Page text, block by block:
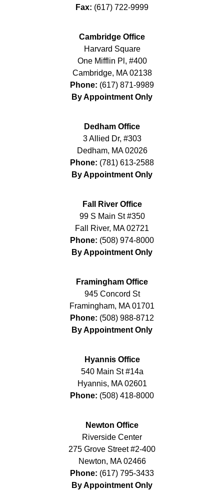
Fax: (617) 722-9999
Cambridge Office
Harvard Square
One Mifflin Pl, #400
Cambridge, MA 02138
Phone: (617) 871-9989
By Appointment Only
Dedham Office
3 Allied Dr, #303
Dedham, MA 02026
Phone: (781) 613-2588
By Appointment Only
Fall River Office
99 S Main St #350
Fall River, MA 02721
Phone: (508) 974-8000
By Appointment Only
Framingham Office
945 Concord St
Framingham, MA 01701
Phone: (508) 988-8712
By Appointment Only
Hyannis Office
540 Main St #14a
Hyannis, MA 02601
Phone: (508) 418-8000
Newton Office
Riverside Center
275 Grove Street #2-400
Newton, MA 02466
Phone: (617) 795-3433
By Appointment Only